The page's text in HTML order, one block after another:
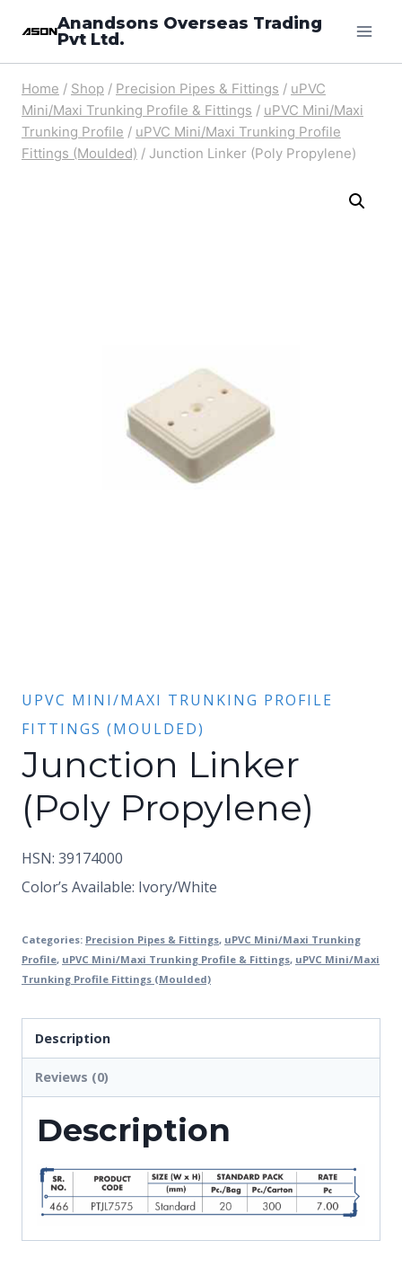
Anandsons Overseas Trading
Pvt Ltd.
Home / Shop / Precision Pipes & Fittings / uPVC
Mini/Maxi Trunking Profile & Fittings / uPVC Mini/Maxi
Trunking Profile / uPVC Mini/Maxi Trunking Profile
Fittings (Moulded) / Junction Linker (Poly Propylene)
UPVC MINI/MAXI TRUNKING PROFILE
FITTINGS (MOULDED)
Junction Linker
(Poly Propylene)
HSN: 39174000
Color’s Available: Ivory/White
Categories: Precision Pipes & Fittings, uPVC Mini/Maxi Trunking
Profile, uPVC Mini/Maxi Trunking Profile & Fittings, uPVC Mini/Maxi
Trunking Profile Fittings (Moulded)
Description
Reviews (0)
Description